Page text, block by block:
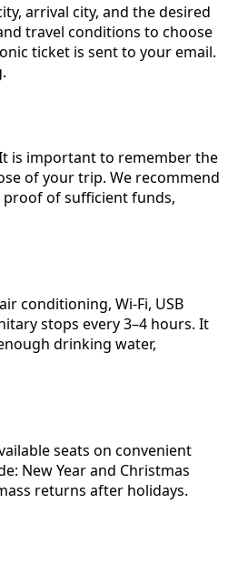
arrival city, and the desired
travel conditions to choose
ticket is sent to your email.
is important to remember the
of your trip. We recommend
of sufficient funds,
conditioning, Wi-Fi, USB
stops every 3–4 hours. It
drinking water,
seats on convenient
New Year and Christmas
returns after holidays.